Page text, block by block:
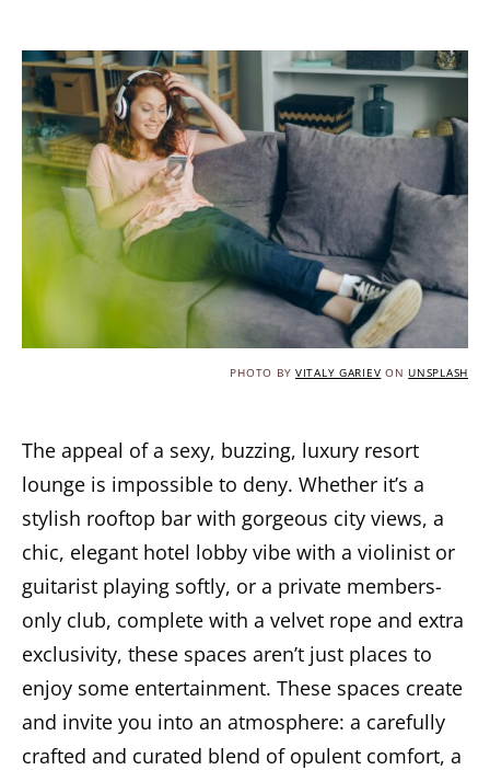
PHOTO BY VITALY GARIEV ONUNSPLASH
The appeal of a sexy, buzzing, luxury resort
lounge is impossible to deny. Whether it’s a
stylish rooftop bar with gorgeous city views, a
chic, elegant hotel lobby vibe with a violinist or
guitarist playing softly, or a private members-
only club, complete with a velvet rope and extra
exclusivity, these spaces aren’t just places to
enjoy some entertainment. These spaces create
and invite you into an atmosphere: a carefully
crafted and curated blend of opulent comfort, a